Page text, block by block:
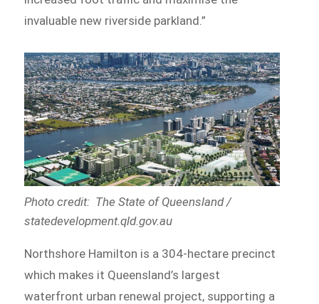
invaluable new riverside parkland.”
Photo credit: The State of Queensland /
statedevelopment.qld.gov.au
Northshore Hamilton is a 304-hectare precinct
which makes it Queensland’s largest
waterfront urban renewal project, supporting a